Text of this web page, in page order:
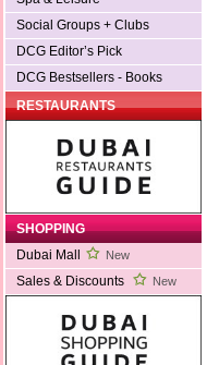
Social Groups + Clubs
DCG Editor’s Pick
DCG Bestsellers - Books
RESTAURANTS
SHOPPING
Dubai Mall
New
Sales & Discounts New